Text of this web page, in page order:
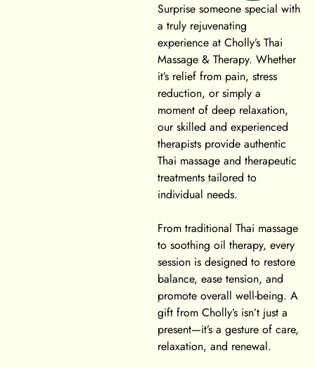
Surprise someone special with
a truly rejuvenating
experience at Cholly’s Thai
Massage & Therapy. Whether
it’s relief from pain, stress
reduction, or simply a
moment of deep relaxation,
our skilled and experienced
therapists provide authentic
Thai massage and therapeutic
treatments tailored to
individual needs.
From traditional Thai massage
to soothing oil therapy, every
session is designed to restore
balance, ease tension, and
promote overall well-being. A
gift from Cholly’s isn’t just a
present—it’s a gesture of care,
relaxation, and renewal.